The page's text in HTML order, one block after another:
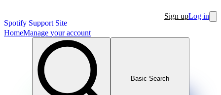
Spotify Support Site
Sign upLog in
HomeManage your account
Basic Search